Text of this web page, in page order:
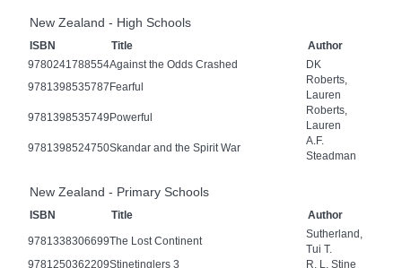
New Zealand - High Schools
ISBN Title
Author
9780241788554Against the Odds Crashed
DK
9781398535787Fearful
Roberts,
Lauren
9781398535749Powerful
Roberts,
Lauren
9781398524750Skandar and the Spirit War
A.F.
Steadman
New Zealand - Primary Schools
ISBN Title Author
9781338306699The Lost Continent
Sutherland,
Tui T.
9781250362209Stinetinglers 3
R. L. Stine